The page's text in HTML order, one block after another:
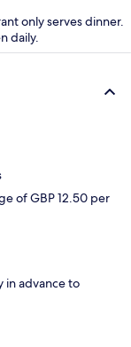
only serves dinner.
daily.
of GBP 12.50 per
in advance to